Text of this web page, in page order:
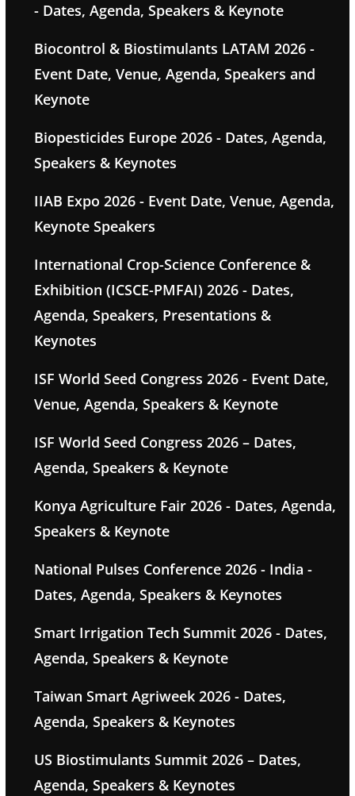
- Dates, Agenda, Speakers & Keynote
Biocontrol & Biostimulants LATAM 2026 -
Event Date, Venue, Agenda, Speakers and
Keynote
Biopesticides Europe 2026 - Dates, Agenda,
Speakers & Keynotes
IIAB Expo 2026 - Event Date, Venue, Agenda,
Keynote Speakers
International Crop-Science Conference &
Exhibition (ICSCE-PMFAI) 2026 - Dates,
Agenda, Speakers, Presentations &
Keynotes
ISF World Seed Congress 2026 - Event Date,
Venue, Agenda, Speakers & Keynote
ISF World Seed Congress 2026 – Dates,
Agenda, Speakers & Keynote
Konya Agriculture Fair 2026 - Dates, Agenda,
Speakers & Keynote
National Pulses Conference 2026 - India -
Dates, Agenda, Speakers & Keynotes
Smart Irrigation Tech Summit 2026 - Dates,
Agenda, Speakers & Keynote
Taiwan Smart Agriweek 2026 - Dates,
Agenda, Speakers & Keynotes
US Biostimulants Summit 2026 – Dates,
Agenda, Speakers & Keynotes